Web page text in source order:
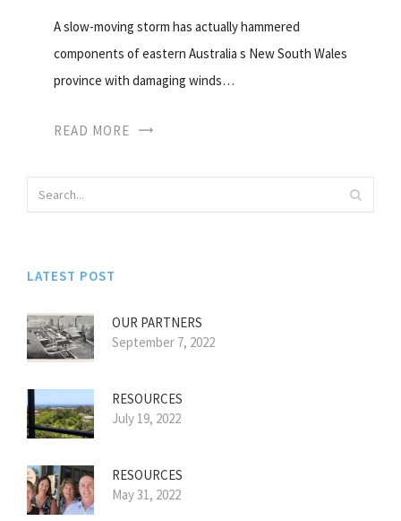
A slow-moving storm has actually hammered
components of eastern Australia s New South Wales
province with damaging winds…
READ MORE
LATEST POST
OUR PARTNERS
September 7, 2022
RESOURCES
July 19, 2022
RESOURCES
May 31, 2022